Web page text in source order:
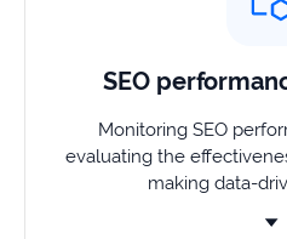
SEO
Monitoring SEO
evaluating the
making data-